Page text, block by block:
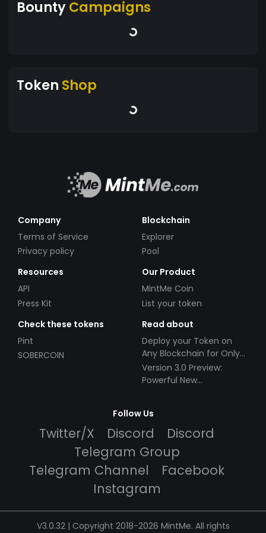
BountyCampaigns
Token Shop
Company
Terms of Service
Privacy policy
Blockchain
Explorer
Pool
Resources
API
Press Kit
Our Product
MintMe Coin
List your token
Check these tokens
Pint
SOBERCOIN
Read about
Deploy your Token on
Any Blockchain for Only
$49!
Version 3.0 Preview:
Powerful New
Follow Us
Twitter/X Discord
Discord
Telegram Group
Telegram Channel
Facebook
Instagram
V3.0.32 | Copyright 2018-2026 MintMe. All rights